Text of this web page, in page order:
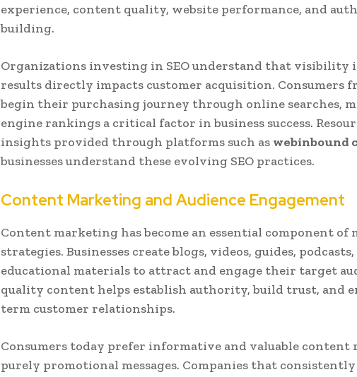
experience, content quality, website performance, and
building.
Organizations investing in SEO understand that visibility
results directly impacts customer acquisition. Consumers
begin their purchasing journey through online searches,
engine rankings a critical factor in business success.
insights provided through platforms such as webinbound
businesses understand these evolving SEO practices.
Content Marketing and Audience Engagement
Content marketing has become an essential component of
strategies. Businesses create blogs, videos, guides,
educational materials to attract and engage their target
quality content helps establish authority, build trust, and
term customer relationships.
Consumers today prefer informative and valuable content
purely promotional messages. Companies that